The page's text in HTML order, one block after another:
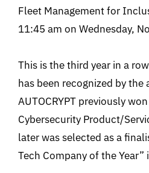
Fleet Management for
11:45 am on Wednesday,
This is the third year in a
has been recognized by the
AUTOCRYPT previously
Cybersecurity Product/
later was selected as a
Tech Company of the Year”